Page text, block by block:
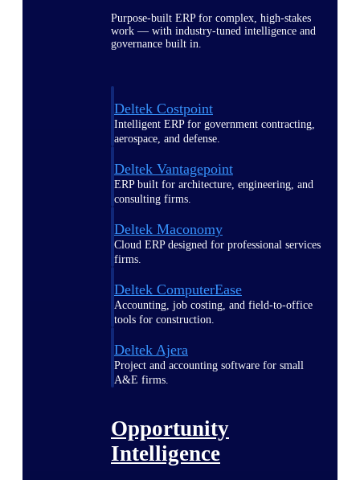
Purpose-built ERP for complex, high-stakes
work — with industry-tuned intelligence and
governance built in.
Deltek Costpoint
Intelligent ERP for government contracting,
aerospace, and defense.
Deltek Vantagepoint
ERP built for architecture, engineering, and
consulting firms.
Deltek Maconomy
Cloud ERP designed for professional services
firms.
Deltek ComputerEase
Accounting, job costing, and field-to-office
tools for construction.
Deltek Ajera
Project and accounting software for small
A&E firms.
Opportunity
Intelligence